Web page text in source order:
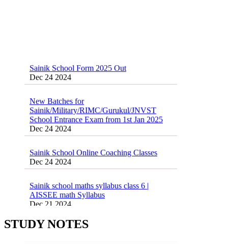
Dec 24 2024
Sainik/Military/RIMC/Gurukul/JNVST
School Entrance Exam from 1st Jan 2025
Dec 24 2024
Dec 24 2024
AISSEE math Syllabus
Dec 21 2024
Oct 26 2024
STUDY NOTES
55 Most Important Idioms for Competitive
Jan 16 2025